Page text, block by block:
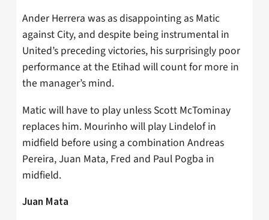
Ander Herrera was as disappointing as Matic
against City, and despite being instrumental in
United’s preceding victories, his surprisingly poor
performance at the Etihad will count for more in
the manager’s mind.
Matic will have to play unless Scott McTominay
replaces him. Mourinho will play Lindelof in
midfield before using a combination Andreas
Pereira, Juan Mata, Fred and Paul Pogba in
midfield.
Juan Mata